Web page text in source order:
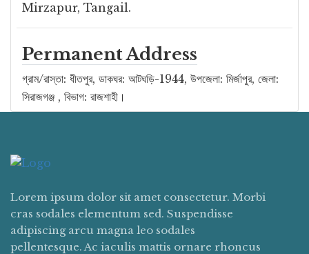
Mirzapur, Tangail.
Permanent Address
গ্রাম/রাস্তা: ধীতপুর, ডাকঘর: আটঘড়ি-1944, উপজেলা: মির্জাপুর, জেলা:
সিরাজগঞ্জ , বিভাগ: রাজশাহী।
Lorem ipsum dolor sit amet consectetur. Morbi
cras sodales elementum sed. Suspendisse
adipiscing arcu magna leo sodales
pellentesque. Ac iaculis mattis ornare rhoncus